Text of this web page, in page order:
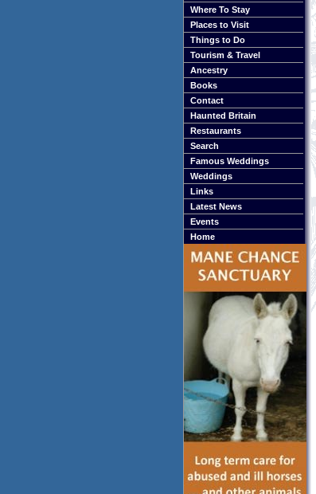
Where To Stay
Places to Visit
Things to Do
Tourism & Travel
Ancestry
Books
Contact
Haunted Britain
Restaurants
Search
Famous Weddings
Weddings
Links
Latest News
Events
Home